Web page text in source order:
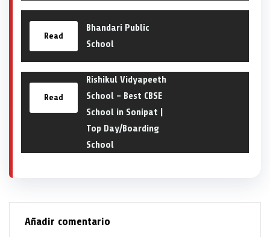
Read
Bhandari Public
School
Read
Rishikul Vidyapeeth
School – Best CBSE
School in Sonipat |
Top Day/Boarding
School
Añadir comentario